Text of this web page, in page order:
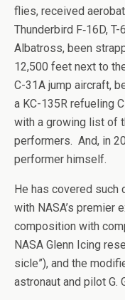
flies, received
Thunderbird F‑16D,
Albatross, been
12,500 feet next to
C-31A jump aircraft,
a KC-135R refueling
with a growing list of
performers. And, in
performer himself.
He has covered
with NASA’s premier
composition with
NASA Glenn Icing
sicle”), and the
astronaut and pilot G.